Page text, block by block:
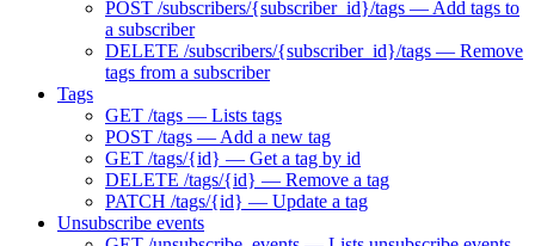
POST /subscribers/{subscriber_id}/tags — Add tags to
a subscriber
DELETE /subscribers/{subscriber_id}/tags — Remove
tags from a subscriber
Tags
GET /tags — Lists tags
POST /tags — Add a new tag
GET /tags/{id} — Get a tag by id
DELETE /tags/{id} — Remove a tag
PATCH /tags/{id} — Update a tag
Unsubscribe events